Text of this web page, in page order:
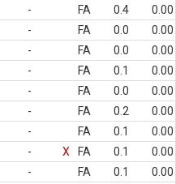
- FA 0.4
0.00
- FA 0.0
0.00
- FA 0.0
0.00
- FA 0.1
0.00
- FA 0.0
0.00
- FA 0.2
0.00
- FA 0.1
0.00
- X FA 0.1
0.00
- FA 0.1
0.00